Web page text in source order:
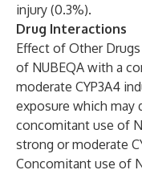
injury (0.3%).
Drug Interactions
Effect of Other
of NUBEQA with a
moderate CYP3A4
exposure which may
concomitant use of
strong or moderate
Concomitant use of